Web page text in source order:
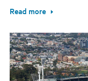
Read more